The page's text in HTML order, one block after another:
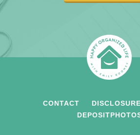
CONTACT